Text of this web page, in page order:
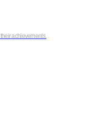
achievements.